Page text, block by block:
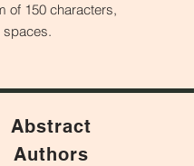
of 150 characters,
spaces.
Abstract
Authors